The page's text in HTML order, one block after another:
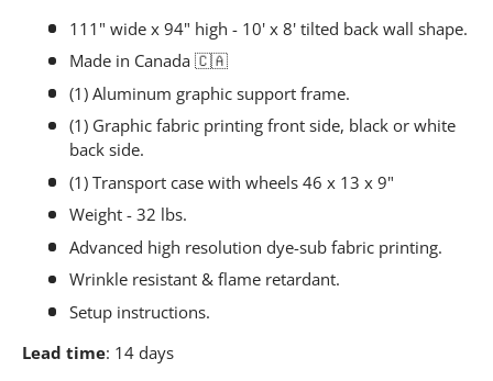
111" wide x 94" high - 10' x 8' tilted back wall shape.
Made in Canada 🇨🇦
(1) Aluminum graphic support frame.
(1) Graphic fabric printing front side, black or white
back side.
(1) Transport case with wheels 46 x 13 x 9"
Weight - 32 lbs.
Advanced high resolution dye-sub fabric printing.
Wrinkle resistant & flame retardant.
Setup instructions.
Lead time: 14 days